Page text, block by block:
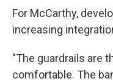
For McCarthy,
increasing
"The guardrails are
comfortable. The